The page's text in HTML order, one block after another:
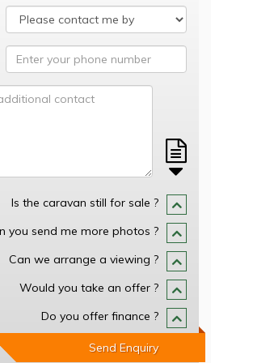
Is the caravan still for sale ?
you send me more photos ?
Can we arrange a viewing ?
Would you take an offer ?
Do you offer finance ?
Send Enquiry